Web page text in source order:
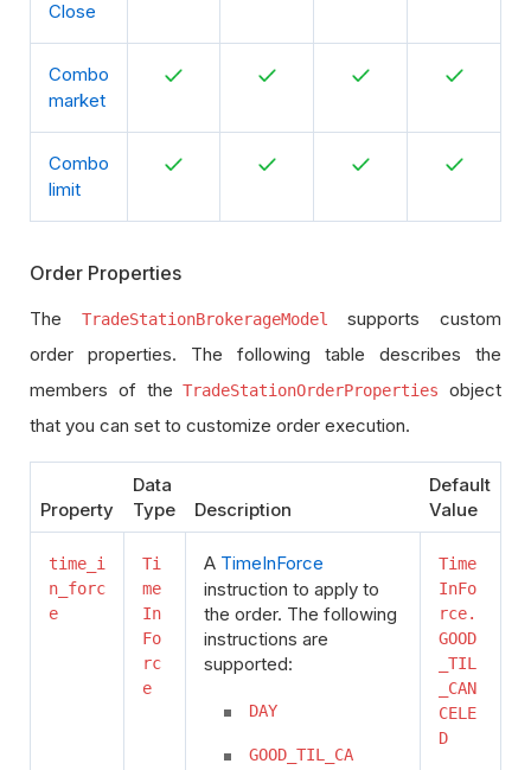
Close
Combo
market
Combo
limit
Order Properties
The TradeStationBrokerageModel
supports custom
order properties. The following table describes the
members of theTradeStationOrderProperties
object
that you can set to customize order execution.
Property
Data
Type
Description
Default
Value
time_i
n_forc
e
Ti
me
In
Fo
rc
e
A TimeInForce
instruction to apply to
the order. The following
instructions are
supported:
DAY
GOOD_TIL_CA
Time
InFo
rce.
GOOD
_TIL
_CAN
CELE
D